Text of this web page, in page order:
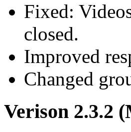
Fixed:
closed.
Improved
Changed
Verison 2.3.2